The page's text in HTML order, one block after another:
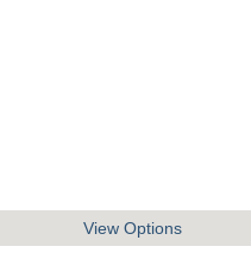
View Options